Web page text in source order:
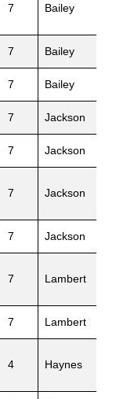
7 Bailey
7 Bailey
7 Bailey
7 Jackson
7 Jackson
7 Jackson
7 Jackson
7 Lambert
7 Lambert
4 Haynes